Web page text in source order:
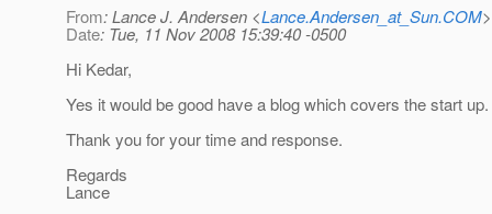
From: Lance J. Andersen <Lance.Andersen_at_Sun.COM>
Date: Tue, 11 Nov 2008 15:39:40 -0500
Hi Kedar,
Yes it would be good have a blog which covers the start up.
Thank you for your time and response.
Regards
Lance